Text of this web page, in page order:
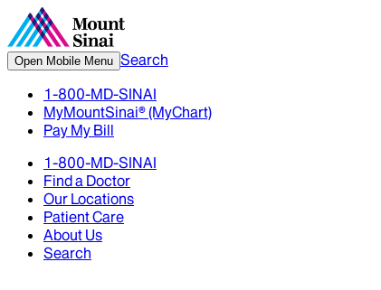
Open Mobile Menu Search
1-800-MD-SINAI
MyMountSinai® (MyChart)
Pay My Bill
1-800-MD-SINAI
Find a Doctor
Our Locations
Patient Care
About Us
Search